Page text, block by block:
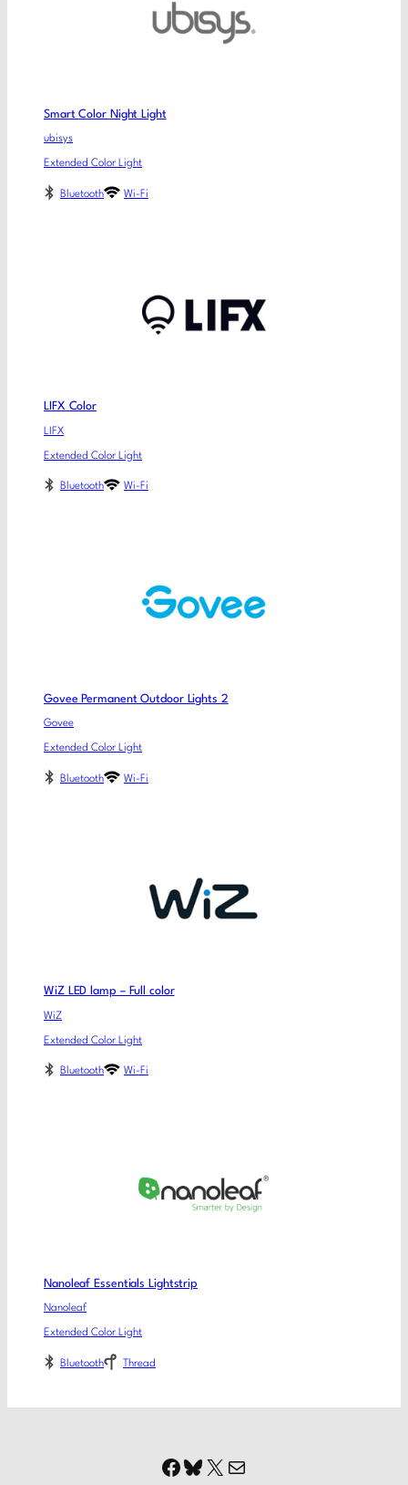
Smart Color Night Light
ubisys
Extended Color Light
Bluetooth Wi-Fi
LIFX Color
LIFX
Extended Color Light
Bluetooth Wi-Fi
Govee Permanent Outdoor Lights 2
Govee
Extended Color Light
Bluetooth Wi-Fi
WiZ LED lamp – Full color
WiZ
Extended Color Light
Bluetooth Wi-Fi
Nanoleaf Essentials Lightstrip
Nanoleaf
Extended Color Light
Bluetooth Thread
Facebook
Bluesky
X Mail